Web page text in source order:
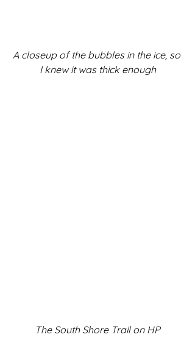
A closeup of the bubbles in the ice, so
I knew it was thick enough
The South Shore Trail on HP